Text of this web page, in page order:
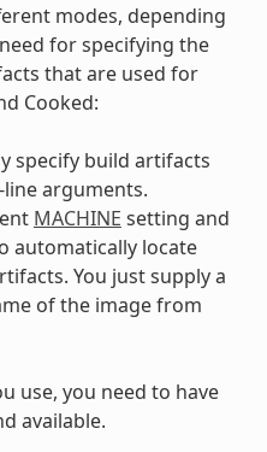
modes, depending
for specifying the
that are used for
Cooked:
specify build artifacts
arguments.
MACHINE setting and
automatically locate
You just supply a
of the image from
use, you need to have
available.